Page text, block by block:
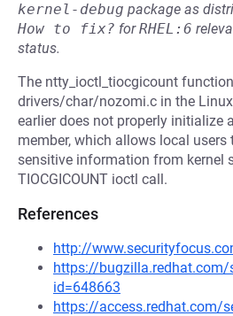
kernel-debug package as
How to fix? forRHEL:6
status.
The ntty_ioctl_tiocgicount
drivers/char/nozomi.c in the
earlier does not properly initialize
member, which allows local
sensitive information from kernel
TIOCGICOUNT ioctl call.
References
http://
https://bugzilla.redhat.com/
id=648663
https://access.redhat.com/